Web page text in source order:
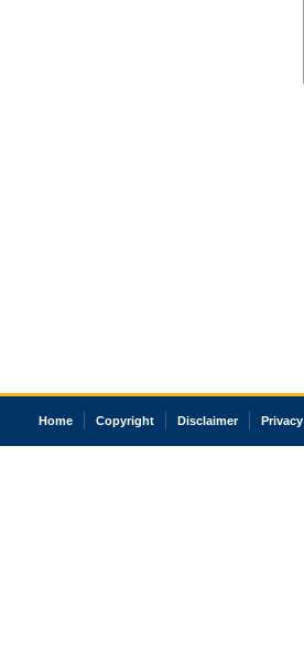
Home Copyright Disclaimer Privacy